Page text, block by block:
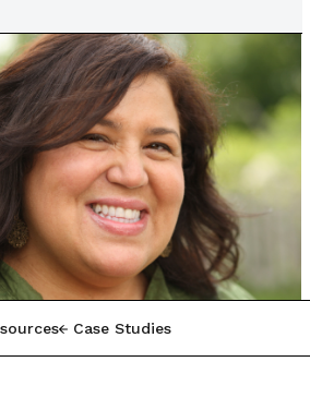
Case Studies